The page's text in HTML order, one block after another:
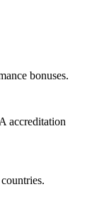
bonuses.
accreditation